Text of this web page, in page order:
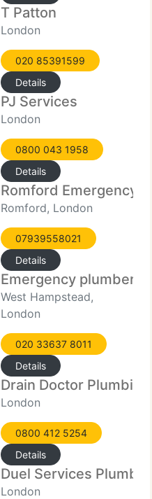
T Patton
London
020 85391599
Details
PJ Services
London
0800 043 1958
Details
Romford Emergency
Romford, London
07939558021
Details
Emergency plumber
West Hampstead,
London
020 33637 8011
Details
Drain Doctor
London
0800 412 5254
Details
Duel Services
London